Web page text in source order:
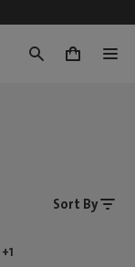
0
Sort By
+1